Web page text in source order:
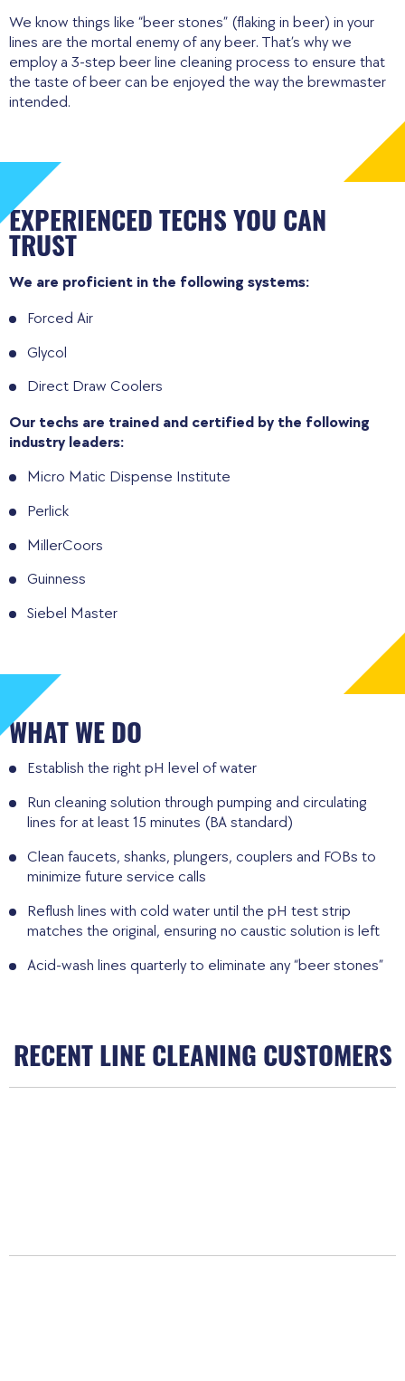
We know things like “beer stones” (flaking in beer) in your
lines are the mortal enemy of any beer. That’s why we
employ a 3-step beer line cleaning process to ensure that
the taste of beer can be enjoyed the way the brewmaster
intended.
EXPERIENCED TECHS YOU CAN
TRUST
We are proficient in the following systems:
Forced Air
Glycol
Direct Draw Coolers
Our techs are trained and certified by the following
industry leaders:
Micro Matic Dispense Institute
Perlick
MillerCoors
Guinness
Siebel Master
WHAT WE DO
Establish the right pH level of water
Run cleaning solution through pumping and circulating
lines for at least 15 minutes (BA standard)
Clean faucets, shanks, plungers, couplers and FOBs to
minimize future service calls
Reflush lines with cold water until the pH test strip
matches the original, ensuring no caustic solution is left
Acid-wash lines quarterly to eliminate any “beer stones”
RECENT LINE CLEANING CUSTOMERS